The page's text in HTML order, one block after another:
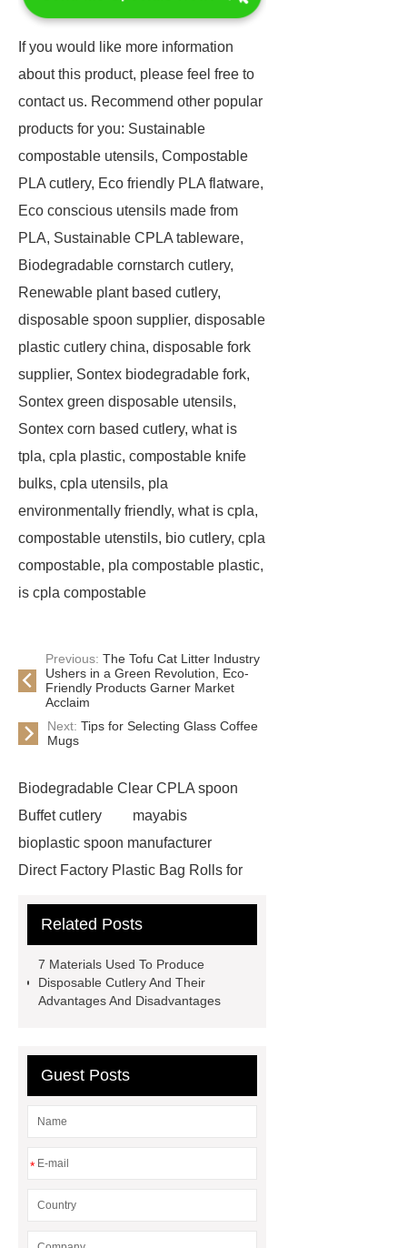
If you would like more information
about this product, please feel free to
contact us. Recommend other popular
products for you: Sustainable
compostable utensils, Compostable
PLA cutlery, Eco friendly PLA flatware,
Eco conscious utensils made from
PLA, Sustainable CPLA tableware,
Biodegradable cornstarch cutlery,
Renewable plant based cutlery,
disposable spoon supplier, disposable
plastic cutlery china, disposable fork
supplier, Sontex biodegradable fork,
Sontex green disposable utensils,
Sontex corn based cutlery, what is
tpla, cpla plastic, compostable knife
bulks, cpla utensils, pla
environmentally friendly, what is cpla,
compostable utenstils, bio cutlery, cpla
compostable, pla compostable plastic,
is cpla compostable
Previous: The Tofu Cat Litter Industry
Ushers in a Green Revolution, Eco-
Friendly Products Garner Market
Acclaim
Next:Tips for Selecting Glass Coffee
Mugs
Biodegradable Clear CPLA spoon
Buffet cutlery
mayabis
bioplastic spoon manufacturer
Direct Factory Plastic Bag Rolls for
reusable cutlery supplier
Takeout cutlery
sustainable cpla
tableware Large quantity
Food-
utensils
Related Posts
7 Materials Used To Produce
Disposable Cutlery And Their
Advantages And Disadvantages
Guest Posts
*